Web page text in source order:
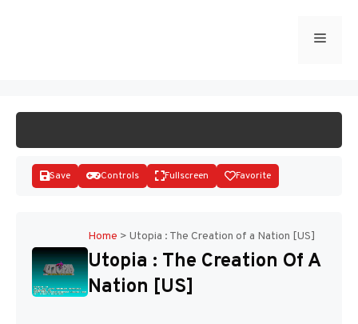
Menu
Save Controls Fullscreen Favorite
Home > Utopia : The Creation of a Nation [US]
Utopia : The Creation Of A
Nation [US]